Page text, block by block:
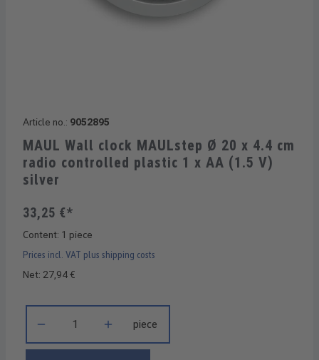
Article no.: 9052895
MAUL Wall clock MAULstep Ø 20 x 4.4 cm
radio controlled plastic 1 x AA (1.5 V)
silver
33,25 €*
Content: 1 piece
Prices incl. VAT plus shipping costs
Net: 27,94 €
piece